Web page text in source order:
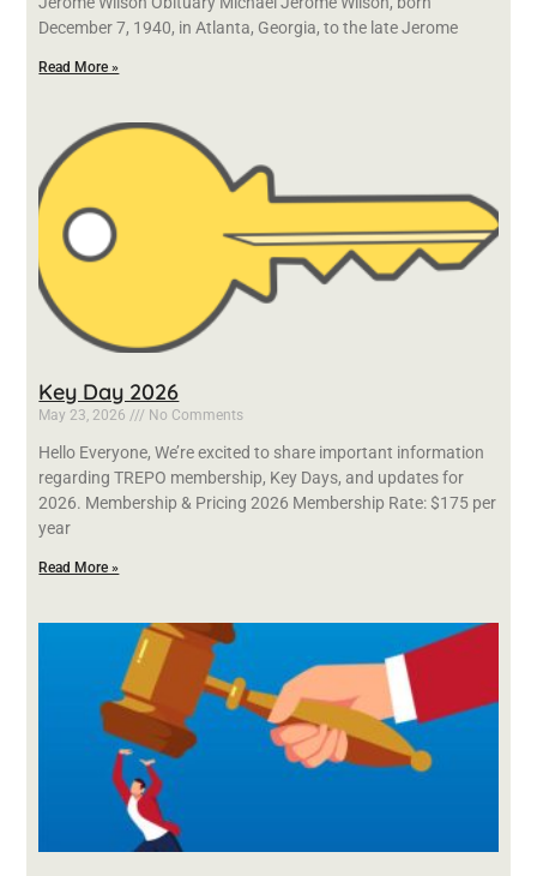
December 7, 1940, in Atlanta, Georgia, to the late Jerome
Read More »
Key Day 2026
May 23, 2026 No Comments
Hello Everyone, We’re excited to share important information
regarding TREPO membership, Key Days, and updates for
2026. Membership & Pricing 2026 Membership Rate: $175 per
year
Read More »